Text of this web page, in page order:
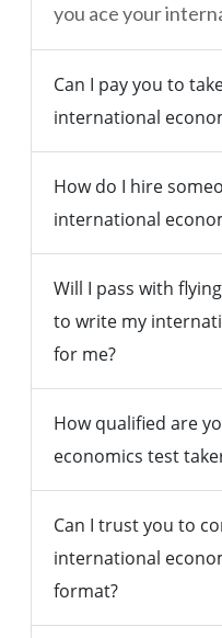
you ace your
Can I pay you to
international
How do I hire
international
Will I pass with
to write my
for me?
How qualified are
economics test
Can I trust you to
international
format?